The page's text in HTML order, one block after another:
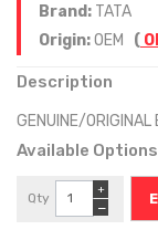
Brand: TATA
Origin:OEM (
Description
GENUINE/
Available Options
Qty
−
+